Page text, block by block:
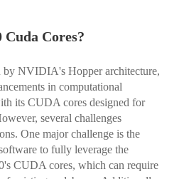
Cuda Cores?
NVIDIA's Hopper architecture,
in computational
its CUDA cores designed for
several challenges
One major challenge is the
to fully leverage the
CUDA cores, which can require